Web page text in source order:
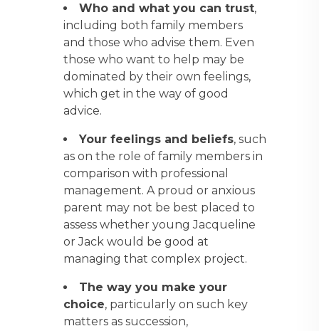
Who and what you can trust,
including both family members
and those who advise them. Even
those who want to help may be
dominated by their own feelings,
which get in the way of good
advice.
Your feelings and beliefs, such
as on the role of family members in
comparison with professional
management. A proud or anxious
parent may not be best placed to
assess whether young Jacqueline
or Jack would be good at
managing that complex project.
The way you make your
choice, particularly on such key
matters as succession,